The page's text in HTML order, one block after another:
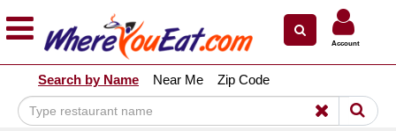
Explore Our City Dining Guides
Staten
Island
Account
Search by Name Near Me Zip Code